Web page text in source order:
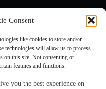
Consent
like cookies to store and/or
technologies will allow us to process
on this site. Not consenting or
features and functions.
you the best experience on
Amazon Services LLC
program designed
fees by
Amazon, the Amazon